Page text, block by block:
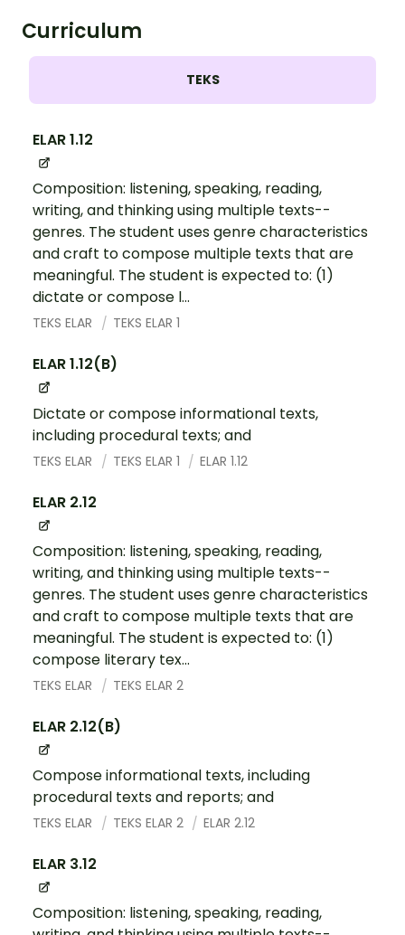
Curriculum
TEKS
ELAR 1.12
Composition: listening, speaking, reading,
writing, and thinking using multiple texts--
genres. The student uses genre characteristics
and craft to compose multiple texts that are
meaningful. The student is expected to: (1)
dictate or compose l...
TEKS ELAR TEKS ELAR 1
ELAR 1.12(B)
Dictate or compose informational texts,
including procedural texts; and
TEKS ELAR TEKS ELAR 1 ELAR 1.12
ELAR 2.12
Composition: listening, speaking, reading,
writing, and thinking using multiple texts--
genres. The student uses genre characteristics
and craft to compose multiple texts that are
meaningful. The student is expected to: (1)
compose literary tex...
TEKS ELAR TEKS ELAR 2
ELAR 2.12(B)
Compose informational texts, including
procedural texts and reports; and
TEKS ELAR TEKS ELAR 2 ELAR 2.12
ELAR 3.12
Composition: listening, speaking, reading,